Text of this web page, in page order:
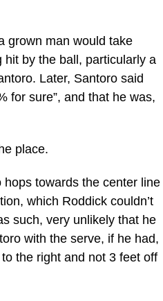
grown man would take
hit by the ball, particularly a
Later, Santoro said
for sure”, and that he was,
place.
towards the center line
which Roddick couldn’t
such, very unlikely that he
with the serve, if he had,
the right and not 3 feet off